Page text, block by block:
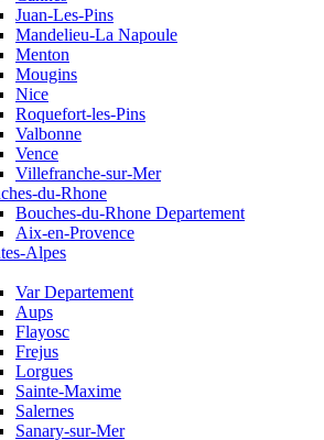
Juan-Les-Pins
Mandelieu-La Napoule
Menton
Mougins
Nice
Roquefort-les-Pins
Valbonne
Vence
Villefranche-sur-Mer
du-Rhone
Bouches-du-Rhone Departement
Aix-en-Provence
Alpes
Var Departement
Aups
Flayosc
Frejus
Lorgues
Sainte-Maxime
Salernes
Sanary-sur-Mer